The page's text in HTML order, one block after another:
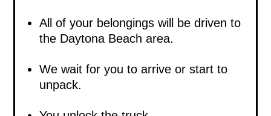
All of your belongings will be driven to
the Daytona Beach area.
We wait for you to arrive or start to
unpack.